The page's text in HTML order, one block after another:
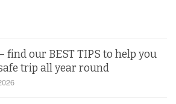
find our BEST TIPS to help you
trip all year round